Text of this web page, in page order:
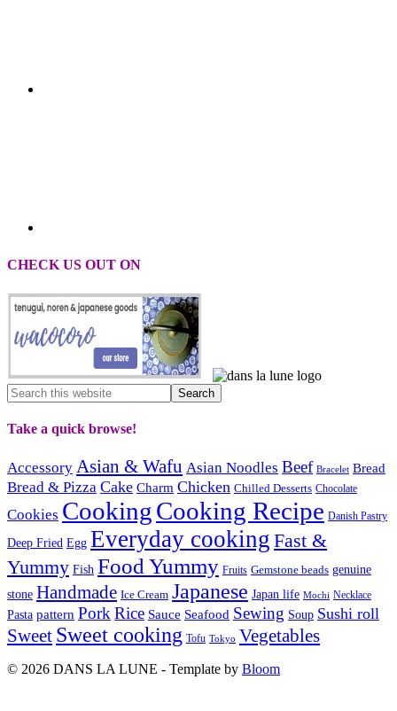
CHECK US OUT ON
Take a quick browse!
Accessory Asian & Wafu Asian Noodles Beef Bracelet Bread
Bread & Pizza Cake Charm Chicken Chilled Desserts Chocolate
Cookies CookingCooking Recipe Danish Pastry
Deep Fried Egg Everyday cooking Fast &
Yummy Fish Food Yummy Fruits Gemstone beads genuine
stone Handmade Ice Cream Japanese Japan life Mochi Necklace
Pasta pattern PorkRice Sauce Seafood Sewing Soup Sushi roll
Sweet Sweet cooking Tofu Tokyo Vegetables
© 2026 DANS LA LUNE - Template by Bloom